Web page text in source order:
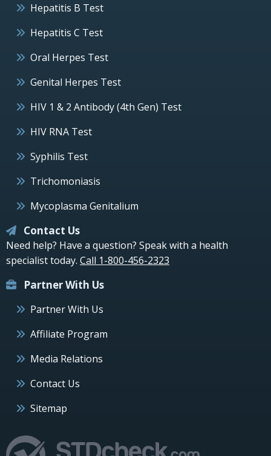
Hepatitis B Test
Hepatitis C Test
Oral Herpes Test
Genital Herpes Test
HIV 1 & 2 Antibody (4th Gen) Test
HIV RNA Test
Syphilis Test
Trichomoniasis
Mycoplasma Genitalium
Contact Us
Need help? Have a question? Speak with a health
specialist today. Call 1-800-456-2323
Partner With Us
Partner With Us
Affiliate Program
Media Relations
Contact Us
Sitemap